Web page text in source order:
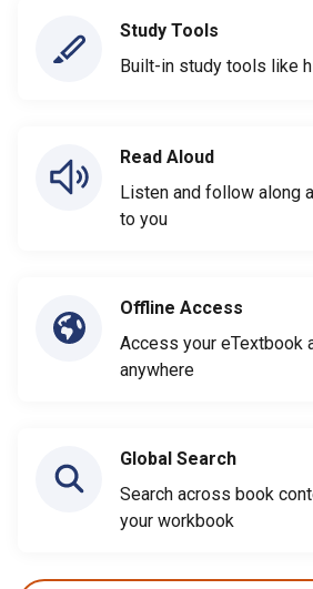
Study Tools
Built-in study tools like
Read Aloud
Listen and follow along
to you
Offline Access
Access your eTextbook
anywhere
Global Search
Search across book
your workbook